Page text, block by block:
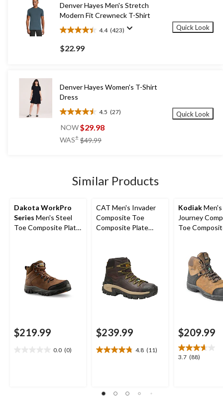
Denver Hayes Men's Stretch
Modern Fit Crewneck T-Shirt
4.4 (423)
4.4
out
of
reviews
$22.99
Quick Look
Denver Hayes Women's T-Shirt
Dress
4.5 (27)
4.5
out
5
NOW$29.98
WAS± $49.99
Quick Look
Similar Products
Dakota WorkPro
Series Men's Steel
Toe Composite Plate
$219.99
0.0 (0)
CAT Men's Invader
Composite Toe
Composite Plate
$239.99
4.8 (11)
4.8
stars.
KodiakMen's
Journey
Toe
$209.99
3.7 (88)
3.7